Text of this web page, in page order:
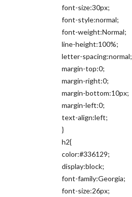
font-size:30px;
font-style:normal;
font-weight:Normal;
line-height:100%;
letter-spacing:normal;
margin-top:0;
margin-right:0;
margin-bottom:10px;
margin-left:0;
text-align:left;
}
h2{
color:#336129;
display:block;
font-family:Georgia;
font-size:26px;